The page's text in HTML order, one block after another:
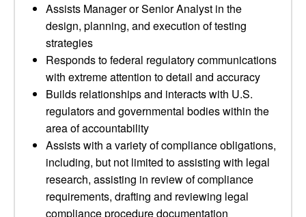
Assists Manager or Senior Analyst in the
design, planning, and execution of testing
strategies
Responds to federal regulatory communications
with extreme attention to detail and accuracy
Builds relationships and interacts with U.S.
regulators and governmental bodies within the
area of accountability
Assists with a variety of compliance obligations,
including, but not limited to assisting with legal
research, assisting in review of compliance
requirements, drafting and reviewing legal
compliance procedure documentation